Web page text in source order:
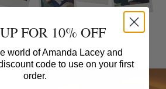
FOR 10% OFF
world of Amanda Lacey and
code to use on your first
order.